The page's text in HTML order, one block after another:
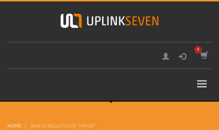
HOME SEARCH RESULTS FOR "IMAGE"